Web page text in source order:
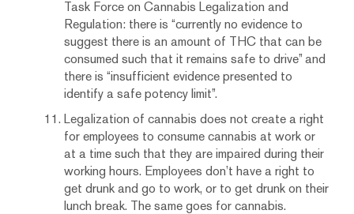
Task Force on Cannabis Legalization and
Regulation: there is “currently no evidence to
suggest there is an amount of THC that can be
consumed such that it remains safe to drive” and
there is “insufficient evidence presented to
identify a safe potency limit”.
Legalization of cannabis does not create a right
for employees to consume cannabis at work or
at a time such that they are impaired during their
working hours. Employees don’t have a right to
get drunk and go to work, or to get drunk on their
lunch break. The same goes for cannabis.